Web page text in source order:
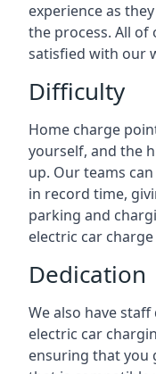
experience as
the process. All of
satisfied with our
Difficulty
Home charge
yourself, and the
up. Our teams
in record time,
parking and
electric car
Dedication
We also have
electric car
ensuring that you